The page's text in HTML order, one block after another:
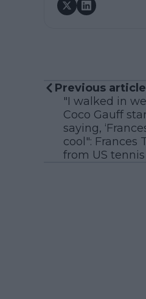
Previous article
"I walked in
Coco Gauff
saying,
cool": Frances
from US